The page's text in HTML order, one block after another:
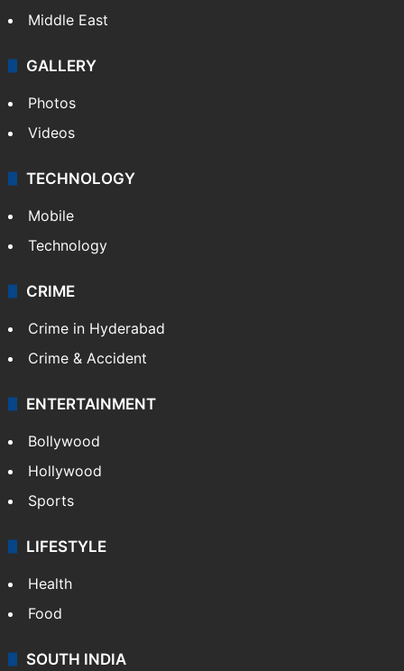
Middle East
GALLERY
Photos
Videos
TECHNOLOGY
Mobile
Technology
CRIME
Crime in Hyderabad
Crime & Accident
ENTERTAINMENT
Bollywood
Hollywood
Sports
LIFESTYLE
Health
Food
SOUTH INDIA